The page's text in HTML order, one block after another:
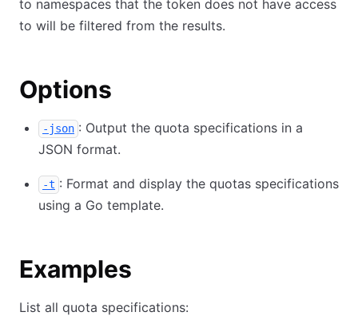
to namespaces that the token does not have access
to will be filtered from the results.
Options
-json : Output the quota specifications in a
JSON format.
-t : Format and display the quotas specifications
using a Go template.
Examples
List all quota specifications: